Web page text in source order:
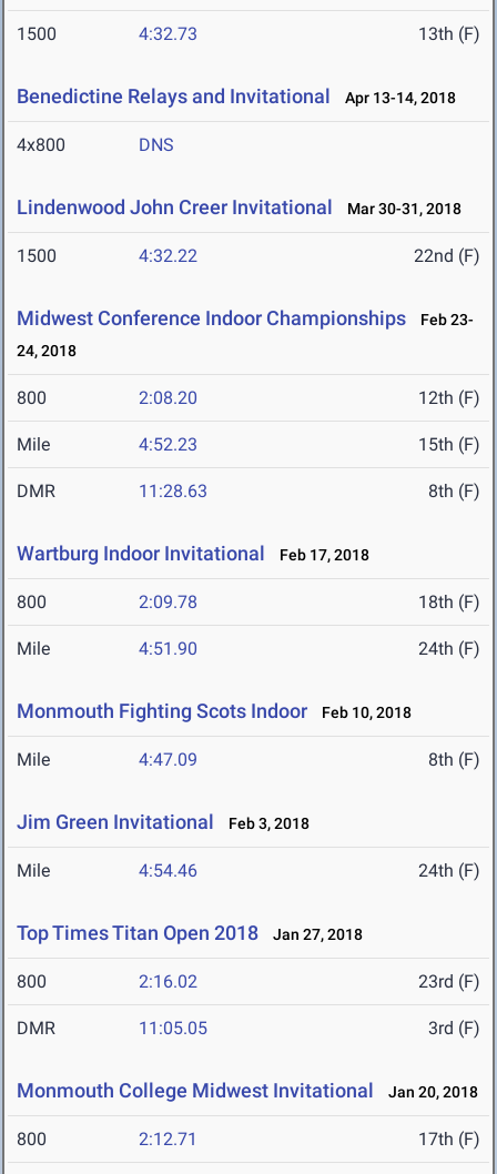
1500 4:32.73 13th (F)
Benedictine Relays and Invitational Apr 13-14, 2018
4x800 DNS
Lindenwood John Creer Invitational Mar 30-31, 2018
1500 4:32.22 22nd (F)
Midwest Conference Indoor Championships
Feb 23-
24, 2018
800 2:08.20 12th (F)
Mile 4:52.23 15th (F)
DMR 11:28.63 8th (F)
Wartburg Indoor Invitational Feb 17, 2018
800 2:09.78 18th (F)
Mile 4:51.90 24th (F)
Monmouth Fighting Scots Indoor Feb 10, 2018
Mile 4:47.09 8th (F)
Jim Green Invitational Feb 3, 2018
Mile 4:54.46 24th (F)
Top Times Titan Open 2018 Jan 27, 2018
800 2:16.02 23rd (F)
DMR 11:05.05 3rd (F)
Monmouth College Midwest Invitational Jan 20, 2018
800 2:12.71 17th (F)